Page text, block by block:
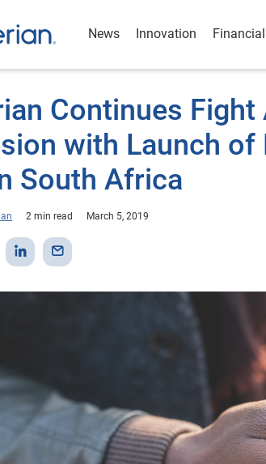
News Innovation
Continues Fight
with Launch
South Africa
2 min read March 5, 2019